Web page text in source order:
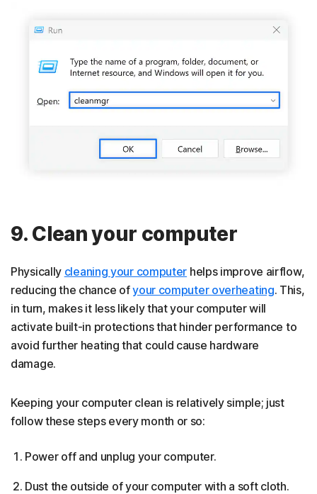
9. Clean your computer
Physically cleaning your computer helps improve airflow,
reducing the chance ofyour computer overheating. This,
in turn, makes it less likely that your computer will
activate built-in protections that hinder performance to
avoid further heating that could cause hardware
damage.
Keeping your computer clean is relatively simple; just
follow these steps every month or so:
Power off and unplug your computer.
Dust the outside of your computer with a soft cloth.